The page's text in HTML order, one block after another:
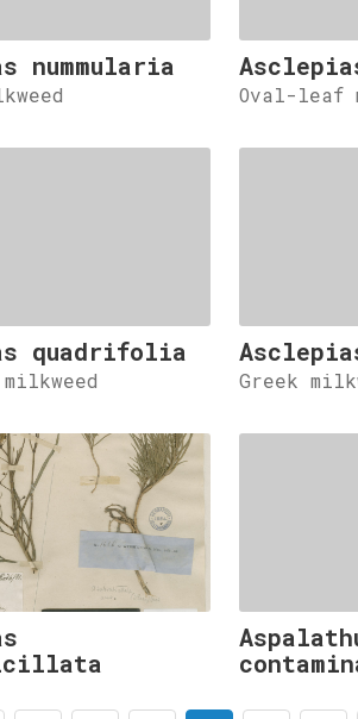
nummularia
Oval-leaf
quadrifolia
Greek